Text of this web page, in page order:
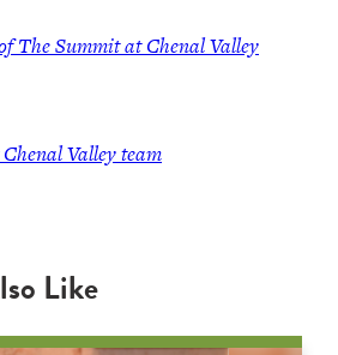
The Summit at Chenal Valley
Valley team
Like